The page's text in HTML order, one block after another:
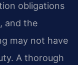
obligations
and the
may not have
A thorough